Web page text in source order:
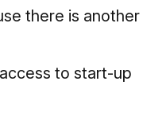
there is another
to start-up